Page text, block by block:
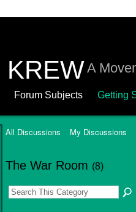
A
Forum Subjects Getting
All Discussions My Discussions
The War Room (8)